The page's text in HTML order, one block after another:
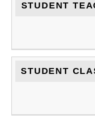
STUDENT
STUDENT